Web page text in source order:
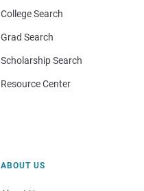
College Search
Grad Search
Scholarship Search
Resource Center
ABOUT US